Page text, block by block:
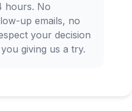
hours. No
up emails, no
your decision
giving us a try.